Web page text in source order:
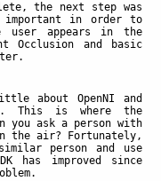
the next step was
important in order to
user appears in the
Occlusion and basic
about OpenNI and
This is where the
you ask a person with
the air? Fortunately,
person and use
has improved since